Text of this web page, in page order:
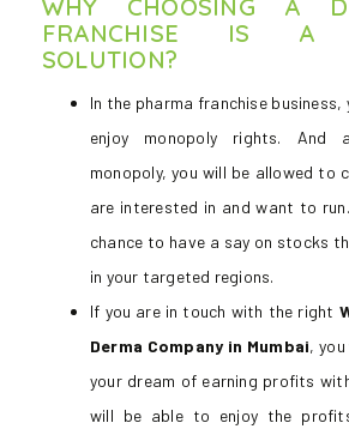
WHY CHOOSING A
FRANCHISE IS A
SOLUTION?
In the pharma franchise
enjoy monopoly rights. And
monopoly, you will be allowed to
are interested in and want to
chance to have a say on stocks
in your targeted regions.
If you are in touch with the right
Derma Company in Mumbai,
your dream of earning profits with
will be able to enjoy the